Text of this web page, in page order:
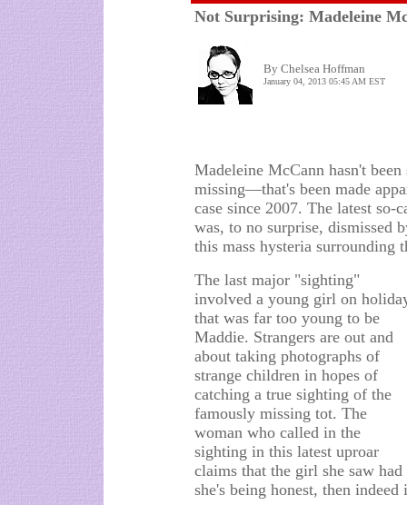
Not Surprising: Madeleine
By Chelsea Hoffman
January 04, 2013 05:45 AM EST
Madeleine McCann hasn't
missing—that's been made
case since 2007. The latest
was, to no surprise, dismissed
this mass hysteria surrounding
The last major "sighting"
involved a young girl on
that was far too young to be
Maddie. Strangers are out and
about taking photographs of
strange children in hopes of
catching a true sighting of the
famously missing tot. The
woman who called in the
sighting in this latest uproar
claims that the girl she saw
she's being honest, then